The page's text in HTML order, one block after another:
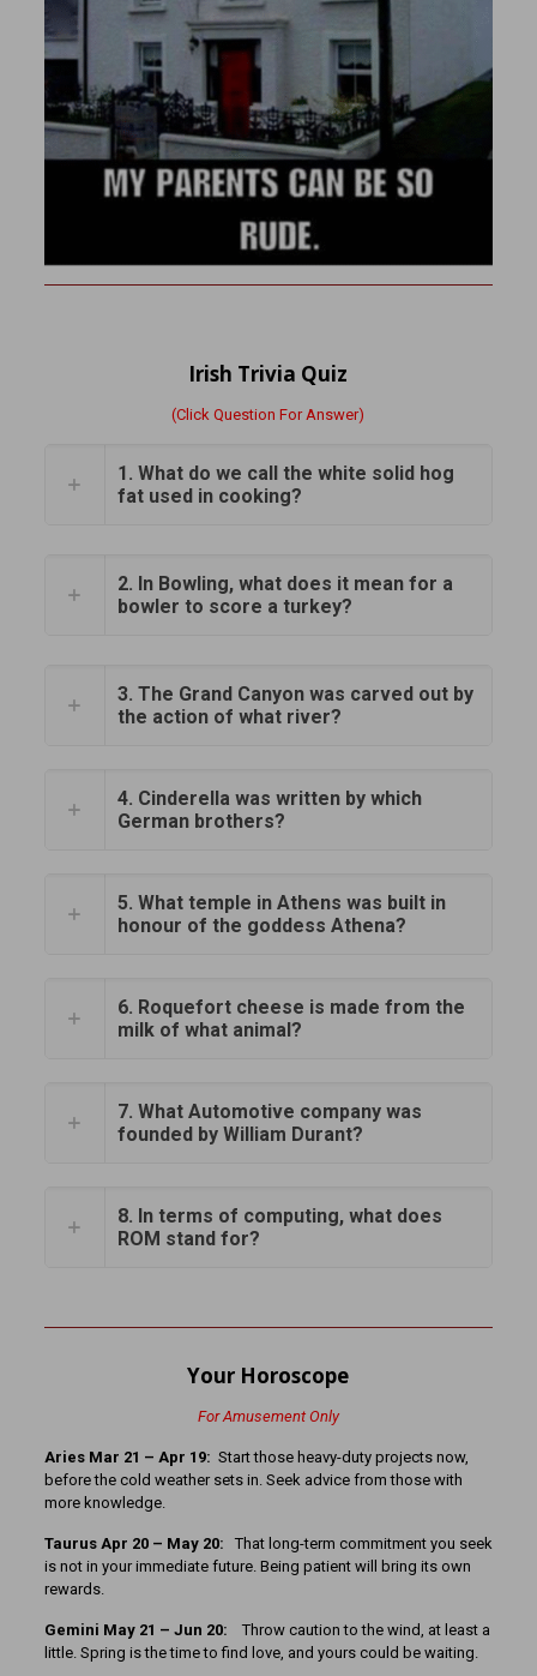
Irish Trivia Quiz
(Click Question For Answer)
1. What do we call the white solid hog
fat used in cooking?
2. In Bowling, what does it mean for a
bowler to score a turkey?
3. The Grand Canyon was carved out by
the action of what river?
4. Cinderella was written by which
German brothers?
5. What temple in Athens was built in
honour of the goddess Athena?
6. Roquefort cheese is made from the
milk of what animal?
7. What Automotive company was
founded by William Durant?
8. In terms of computing, what does
ROM stand for?
Your Horoscope
For Amusement Only
Aries Mar 21 – Apr 19: Start those heavy-duty projects now,
before the cold weather sets in. Seek advice from those with
more knowledge.
Taurus Apr 20 – May 20: That long-term commitment you seek
is not in your immediate future. Being patient will bring its own
rewards.
Gemini May 21 – Jun 20: Throw caution to the wind, at least a
little. Spring is the time to find love, and yours could be waiting.